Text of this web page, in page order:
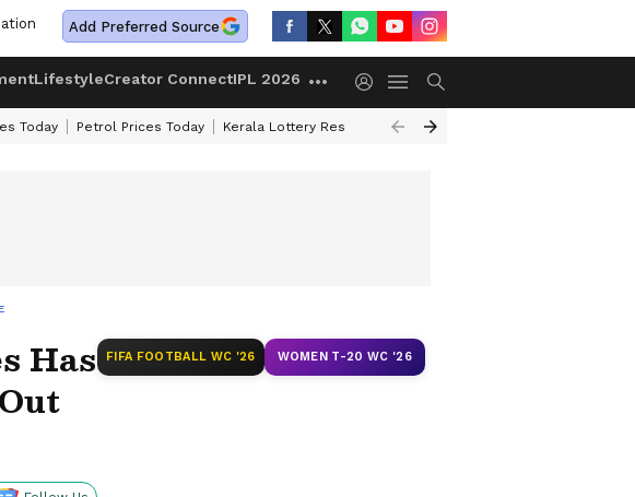
Add Preferred Source
LifestyleCreator ConnectIPL 2026
Today Petrol Prices Today Kerala Lottery Result Timing Today
Has
FIFA FOOTBALL WC '26 WOMEN T-20 WC '26